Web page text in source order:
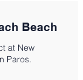
Beach
at New
Paros.